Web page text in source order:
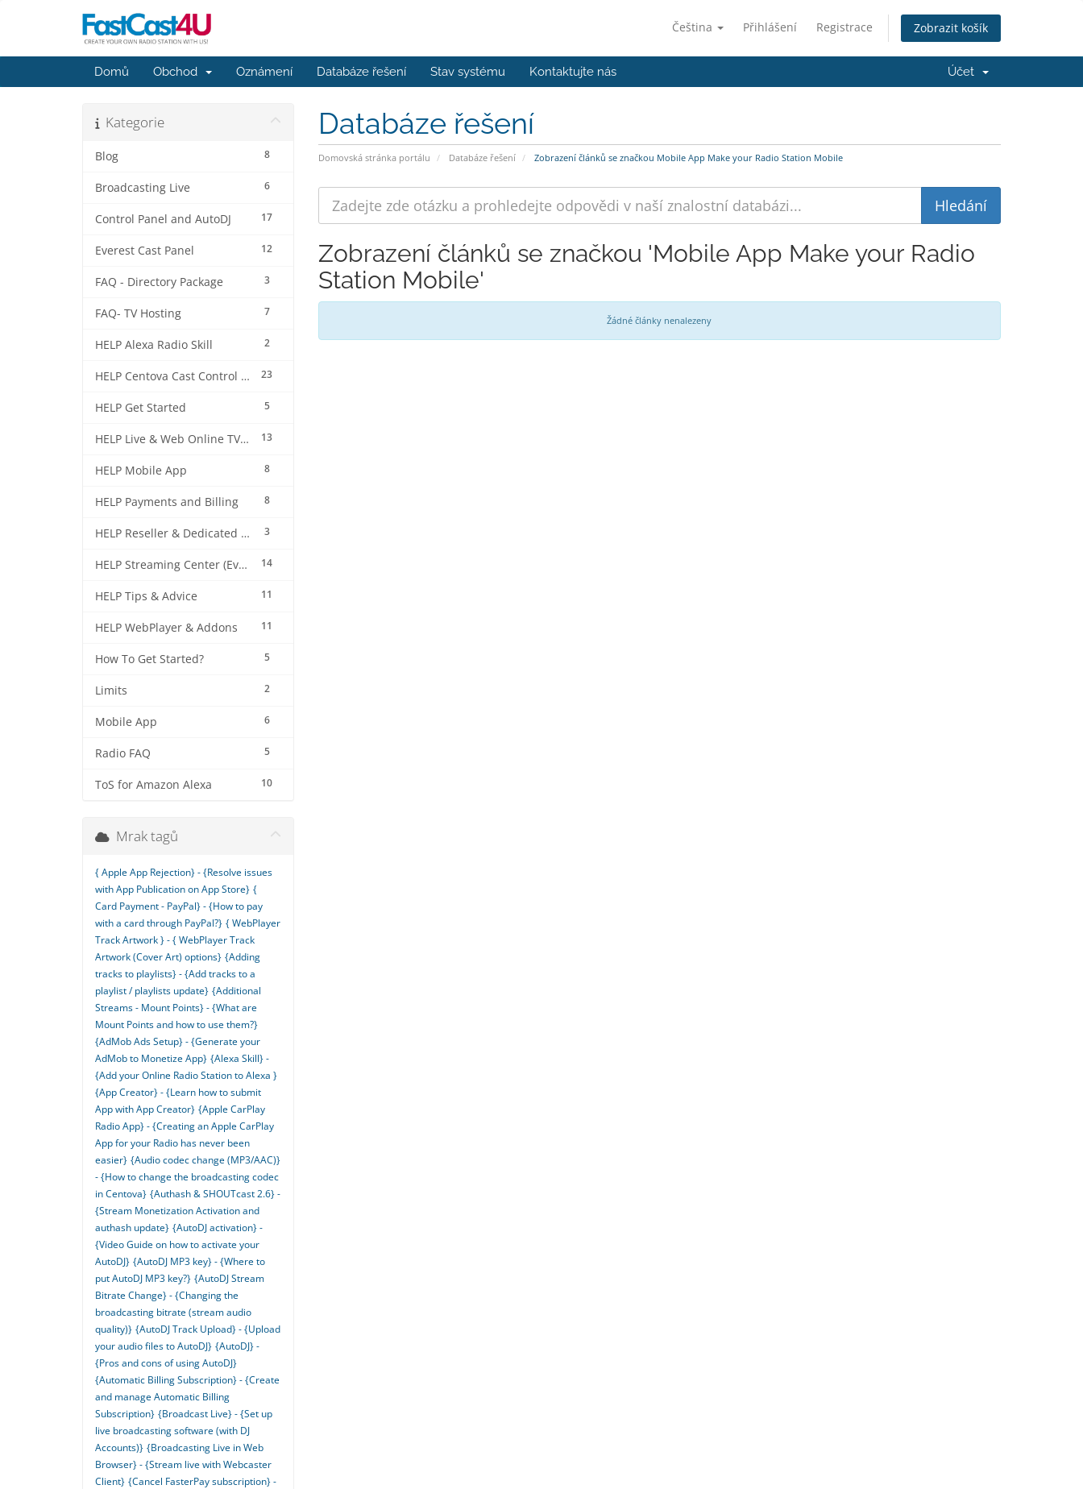
Čeština Přihlášení Registrace Zobrazit košík
Domů Obchod Oznámení Databáze řešení Stav systému Kontaktujte nás Účet
Databáze řešení
Domovská stránka portálu Databáze řešení Zobrazení článků se značkou Mobile App Make your Radio Station Mobile
Kategorie
8
Blog
6
Broadcasting Live
17
Control Panel and AutoDJ
12
Everest Cast Panel
3
FAQ - Directory Package
7
FAQ- TV Hosting
2
HELP Alexa Radio Skill
23
HELP Centova Cast Control Panel
5
HELP Get Started
13
HELP Live & Web Online TV Streaming
8
HELP Mobile App
8
HELP Payments and Billing
3
HELP Reseller & Dedicated Machines
14
HELP Streaming Center (EverestCast) Control Panel
11
HELP Tips & Advice
11
HELP WebPlayer & Addons
5
How To Get Started?
2
Limits
6
Mobile App
5
Radio FAQ
10
ToS for Amazon Alexa
Zobrazení článků se značkou 'Mobile App Make your Radio
Station Mobile'
Žádné články nenalezeny
Mrak tagů
{ Apple App Rejection} - {Resolve issues
with App Publication on App Store} {
Card Payment - PayPal} - {How to pay
with a card through PayPal?} { WebPlayer
Track Artwork } - { WebPlayer Track
Artwork (Cover Art) options} {Adding
tracks to playlists} - {Add tracks to a
playlist / playlists update} {Additional
Streams - Mount Points} - {What are
Mount Points and how to use them?}
{AdMob Ads Setup} - {Generate your
AdMob to Monetize App} {Alexa Skill} -
{Add your Online Radio Station to Alexa }
{App Creator} - {Learn how to submit
App with App Creator} {Apple CarPlay
Radio App} - {Creating an Apple CarPlay
App for your Radio has never been
easier} {Audio codec change (MP3/AAC)}
- {How to change the broadcasting codec
in Centova} {Authash & SHOUTcast 2.6} -
{Stream Monetization Activation and
authash update} {AutoDJ activation} -
{Video Guide on how to activate your
AutoDJ} {AutoDJ MP3 key} - {Where to
put AutoDJ MP3 key?} {AutoDJ Stream
Bitrate Change} - {Changing the
broadcasting bitrate (stream audio
quality)} {AutoDJ Track Upload} - {Upload
your audio files to AutoDJ} {AutoDJ} -
{Pros and cons of using AutoDJ}
{Automatic Billing Subscription} - {Create
and manage Automatic Billing
Subscription} {Broadcast Live} - {Set up
live broadcasting software (with DJ
Accounts)} {Broadcasting Live in Web
Browser} - {Stream live with Webcaster
Client} {Cancel FasterPay subscription} -